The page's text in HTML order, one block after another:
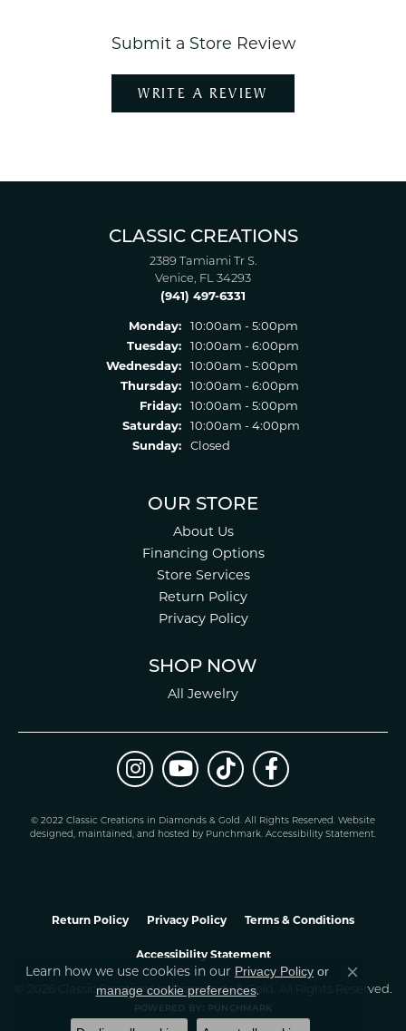
Submit a Store Review
WRITE A REVIEW
CLASSIC CREATIONS
2389 Tamiami Tr S.
Venice, FL 34293
(941) 497-6331
Monday:
10:00am - 5:00pm
Tuesday:
10:00am - 6:00pm
Wednesday:
10:00am - 5:00pm
Thursday:
10:00am - 6:00pm
Friday:
10:00am - 5:00pm
Saturday:
10:00am - 4:00pm
Sunday:
Closed
OUR STORE
About Us
Financing Options
Store Services
Return Policy
Privacy Policy
SHOP NOW
All Jewelry
© 2022 Classic Creations in Diamonds & Gold. All Rights Reserved. Website
designed, maintained, and hosted by Punchmark. Accessibility Statement.
Return Policy Privacy Policy Terms & Conditions
Accessibility Statement
© 2026 Classic Creations In Diamonds & Gold. All Rights Reserved.
POWERED BY: PUNCHMARK
Learn how we use cookies in our Privacy Policy or
manage cookie preferences.
Close